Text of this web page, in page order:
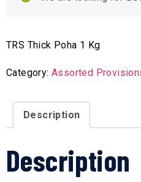
TRS Thick Poha 1 Kg
Category:Assorted
Description
Description